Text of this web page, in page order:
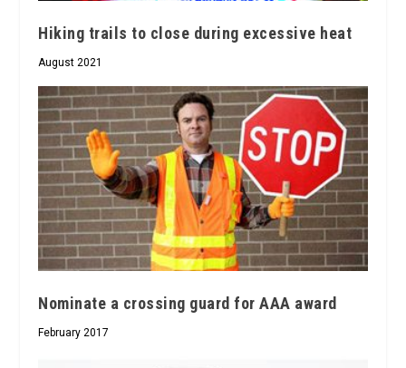
Hiking trails to close during excessive heat
August 2021
Nominate a crossing guard for AAA award
February 2017